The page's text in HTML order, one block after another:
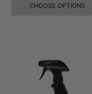
CHOOSE OPTIONS